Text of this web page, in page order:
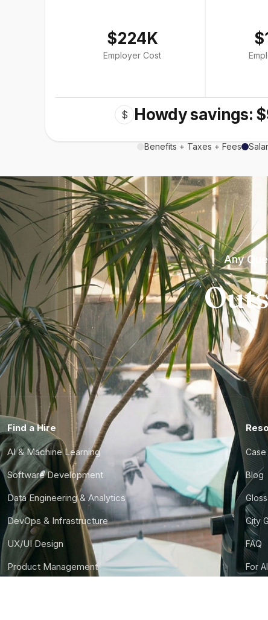
$224K
Employer Cost
$ Howdy savings:
Benefits + Taxes + Fees
Any
Find a Hire
AI & Machine Learning
Software Development
Data Engineering & Analytics
DevOps & Infrastructure
UX/UI Design
Product Management
Blog
City
FAQ
For